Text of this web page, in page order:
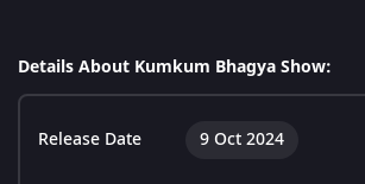
Details About Kumkum Bhagya Show:
Release Date 9 Oct 2024